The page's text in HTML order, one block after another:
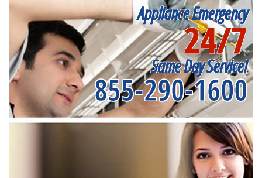
Appliance Emergency
24/7
Same Day Service!
855-290-1600